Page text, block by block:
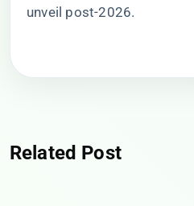
unveil post-2026.
Related Post